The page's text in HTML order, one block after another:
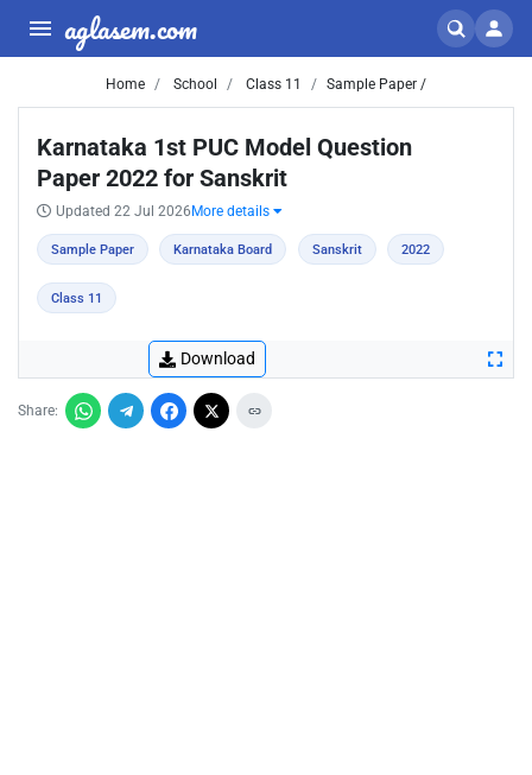
aglasem.com
Home School Class 11 Sample Paper /
Karnataka 1st PUC Model Question
Paper 2022 for Sanskrit
Updated 22 Jul 2026 More details
Sample Paper Karnataka Board Sanskrit 2022
Class 11
Download
Share: